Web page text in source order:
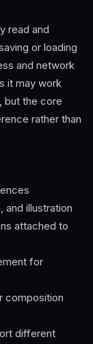
read and
or loading
and network
it may work
but the core
rather than
and illustration
attached to
for
composition
different